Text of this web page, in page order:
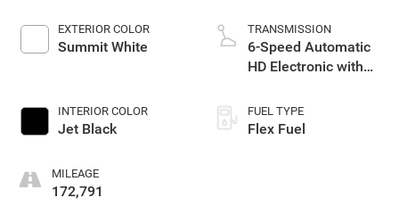
EXTERIOR COLOR
Summit White
INTERIOR COLOR
Jet Black
MILEAGE
172,791
TRANSMISSION
6-Speed Automatic
HD Electronic with
FUEL TYPE
Flex Fuel